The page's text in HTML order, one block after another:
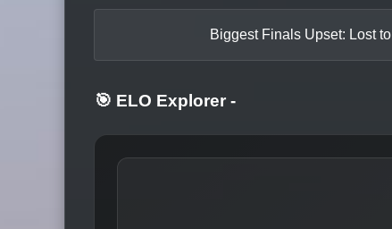
Biggest Finals Upset: Lost to
🎯 ELO Explorer -